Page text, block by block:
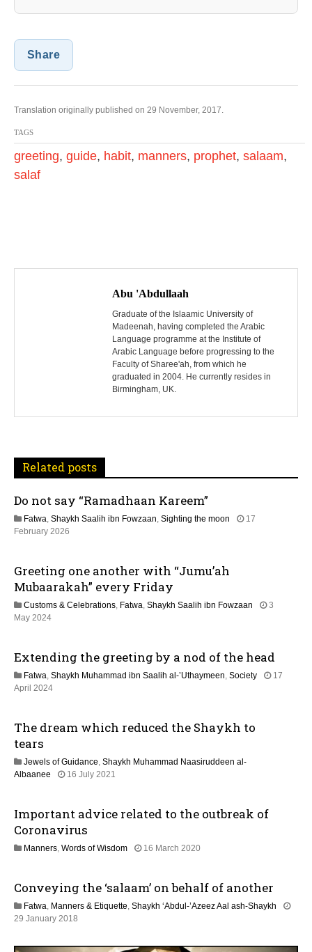
Share
Translation originally published on 29 November, 2017.
TAGS
greeting, guide, habit, manners, prophet, salaam,
salaf
P
i
g
a
t
i
o
n
Abu 'Abdullaah
Graduate of the Islaamic University of
Madeenah, having completed the Arabic
Language programme at the Institute of
Arabic Language before progressing to the
Faculty of Sharee'ah, from which he
graduated in 2004. He currently resides in
Birmingham, UK.
Related posts
Do not say “Ramadhaan Kareem”
Fatwa, Shaykh Saalih ibn Fowzaan, Sighting the moon
17
February 2026
a
2
0
Greeting one another with “Jumu’ah
Mubaarakah” every Friday
Customs & Celebrations, Fatwa, Shaykh Saalih ibn Fowzaan
3
May 20241
a
2
0
Extending the greeting by a nod of the head
Fatwa, Shaykh Muhammad ibn Saalih al-’Uthaymeen, Society
17
April 20241
a
0
The dream which reduced the Shaykh to
tears
Jewels of Guidance, Shaykh Muhammad Naasiruddeen al-
Albaanee
16 July 2021
a
0
Important advice related to the outbreak of
Coronavirus
Manners, Words of Wisdom 16 March 20201
u
y
2
Conveying the ‘salaam’ on behalf of another
Fatwa, Manners & Etiquette, Shaykh ‘Abdul-’Azeez Aal ash-Shaykh
29 January 2018